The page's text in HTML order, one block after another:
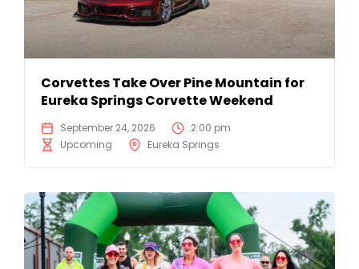
Corvettes Take Over Pine Mountain for
Eureka Springs Corvette Weekend
September 24, 2026
2:00 pm
Upcoming
Eureka Springs